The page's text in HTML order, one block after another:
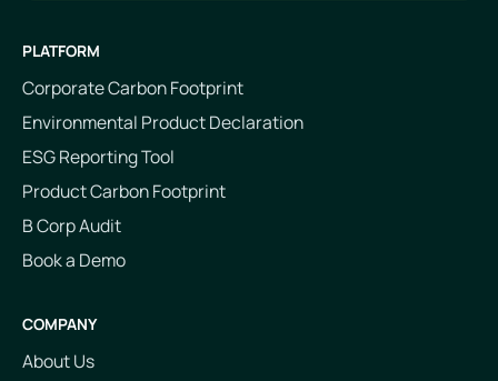
PLATFORM
Corporate Carbon Footprint
Environmental Product Declaration
ESG Reporting Tool
Product Carbon Footprint
B Corp Audit
Book a Demo
COMPANY
About Us